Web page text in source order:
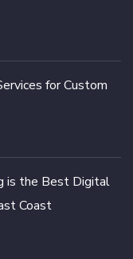
for Custom
is the Best Digital
Coast